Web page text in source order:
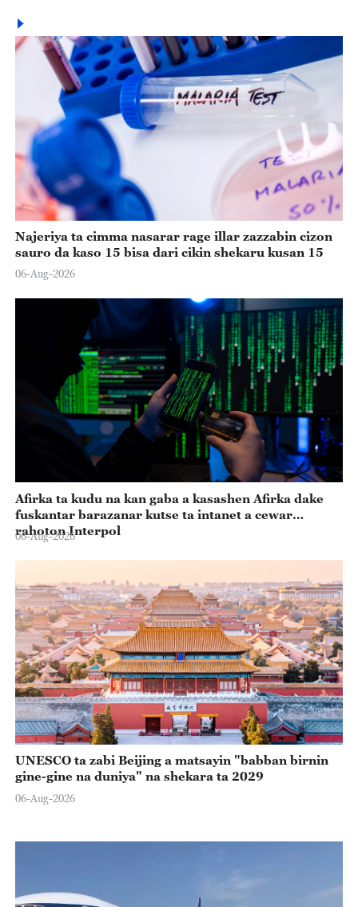
Najeriya ta cimma nasarar rage illar zazzabin cizon
sauro da kaso 15 bisa dari cikin shekaru kusan 15
06-Aug-2026
Afirka ta kudu na kan gaba a kasashen Afirka dake
fuskantar barazanar kutse ta intanet a cewar
rahoton Interpol
06-Aug-2026
UNESCO ta zabi Beijing a matsayin "babban birnin
gine-gine na duniya" na shekara ta 2029
06-Aug-2026